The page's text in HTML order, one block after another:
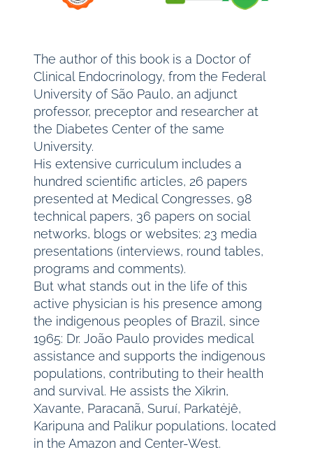
The author of this book is a Doctor of
Clinical Endocrinology, from the Federal
University of São Paulo, an adjunct
professor, preceptor and researcher at
the Diabetes Center of the same
University.
His extensive curriculum includes a
hundred scientific articles, 26 papers
presented at Medical Congresses, 98
technical papers, 36 papers on social
networks, blogs or websites; 23 media
presentations (interviews, round tables,
programs and comments).
But what stands out in the life of this
active physician is his presence among
the indigenous peoples of Brazil, since
1965: Dr. João Paulo provides medical
assistance and supports the indigenous
populations, contributing to their health
and survival. He assists the Xikrin,
Xavante, Paracanã, Suruí, Parkatėjê,
Karipuna and Palikur populations, located
in the Amazon and Center-West.